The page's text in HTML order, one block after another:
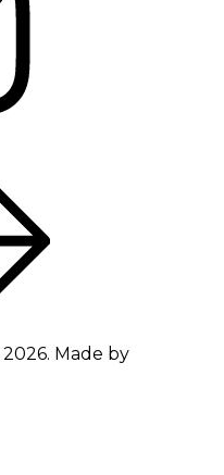
2026. Made by